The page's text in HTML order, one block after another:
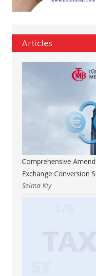
Articles
Comprehensive
Exchange Conversion
Selma Kıy